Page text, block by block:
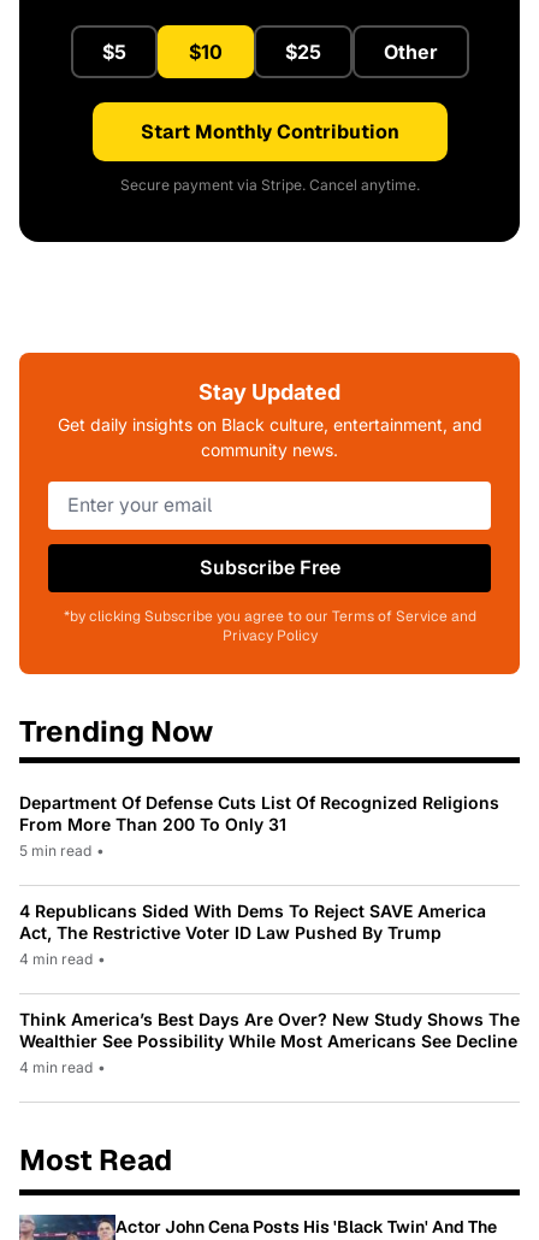
$5 $10 $25 Other
Start Monthly Contribution
Secure payment via Stripe. Cancel anytime.
Stay Updated
Get daily insights on Black culture, entertainment, and
community news.
Subscribe Free
*by clicking Subscribe you agree to our Terms of Service and
Privacy Policy
Trending Now
Department Of Defense Cuts List Of Recognized Religions
From More Than 200 To Only 31
5 min read •
4 Republicans Sided With Dems To Reject SAVE America
Act, The Restrictive Voter ID Law Pushed By Trump
4 min read •
Think America’s Best Days Are Over? New Study Shows The
Wealthier See Possibility While Most Americans See Decline
4 min read •
Most Read
Actor John Cena Posts His 'Black Twin' And The